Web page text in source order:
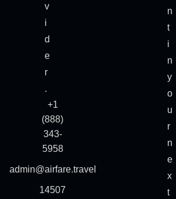
v
i
d
e
r
.
+1
(888)
343-
5958
admin@airfare.travel
14507
n
t
i
n
y
o
u
r
n
e
x
t